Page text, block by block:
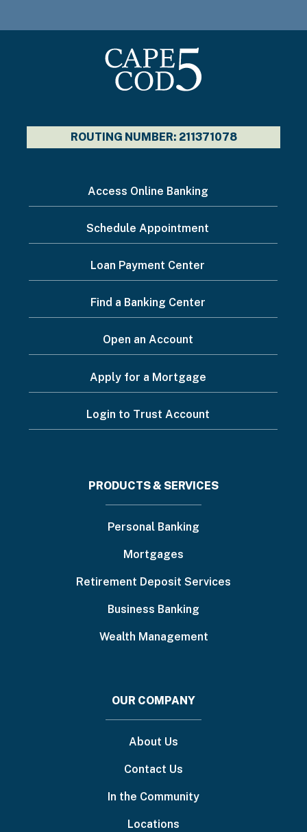
ROUTING NUMBER: 211371078
want
Menu
Access Online Banking
Schedule Appointment
Loan Payment Center
Find a Banking Center
Open an Account
Apply for a Mortgage
Login to Trust Account
PRODUCTS & SERVICES
Personal Banking
Mortgages
Retirement Deposit Services
Business Banking
Wealth Management
OUR COMPANY
About Us
Contact Us
In the Community
Locations